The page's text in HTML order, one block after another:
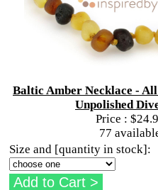
Baltic Amber Necklace -
Unpolished
Price :
77
Size and [quantity in stock]: